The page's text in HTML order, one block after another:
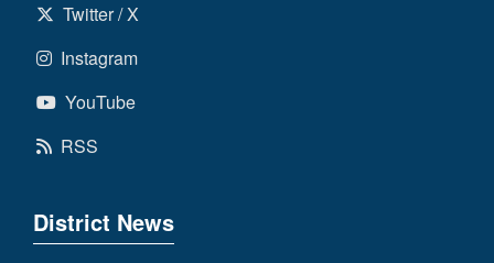
Twitter / X
Instagram
YouTube
RSS
District News